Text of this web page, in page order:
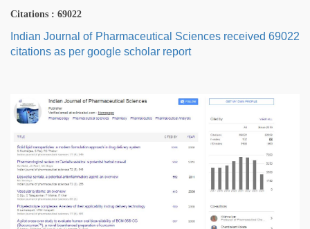
Citations : 69022
Indian Journal of Pharmaceutical Sciences received 69022
citations as per google scholar report